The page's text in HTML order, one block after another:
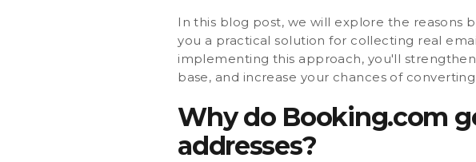
In this blog post, we will explore the reasons
you a practical solution for collecting real
implementing this approach, you'll
base, and increase your chances of
Why do Booking.com
addresses?